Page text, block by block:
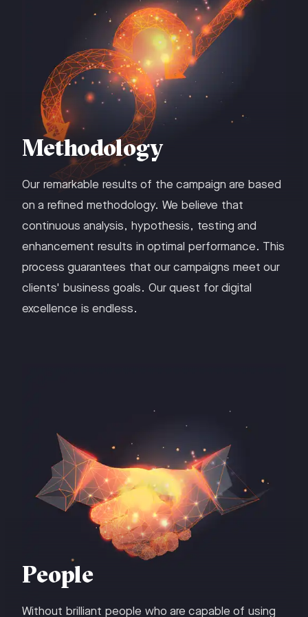
Methodology
Our remarkable results of the campaign are based
on a refined methodology. We believe that
continuous analysis, hypothesis, testing and
enhancement results in optimal performance. This
process guarantees that our campaigns meet our
clients' business goals. Our quest for digital
excellence is endless.
People
Without brilliant people who are capable of using